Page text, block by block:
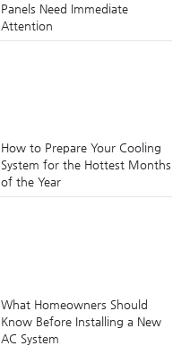
Panels Need Immediate
Attention
How to Prepare Your Cooling
System for the Hottest Months
of the Year
What Homeowners Should
Know Before Installing a New
AC System